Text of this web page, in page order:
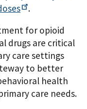
.
for opioid
drugs are critical
care settings
to better
health
care needs.